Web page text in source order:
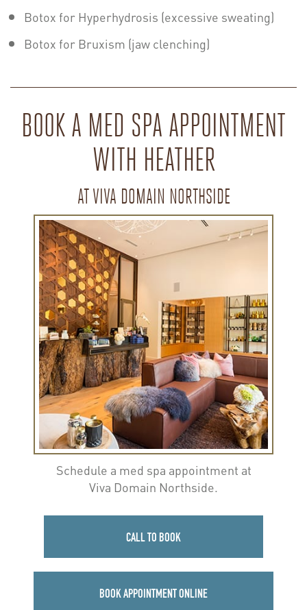
Botox for Hyperhydrosis (excessive sweating)
Botox for Bruxism (jaw clenching)
BOOK A MED SPA APPOINTMENT
WITH HEATHER
AT VIVA DOMAIN NORTHSIDE
Schedule a med spa appointment at
Viva Domain Northside.
CALL TO BOOK
BOOK APPOINTMENT ONLINE